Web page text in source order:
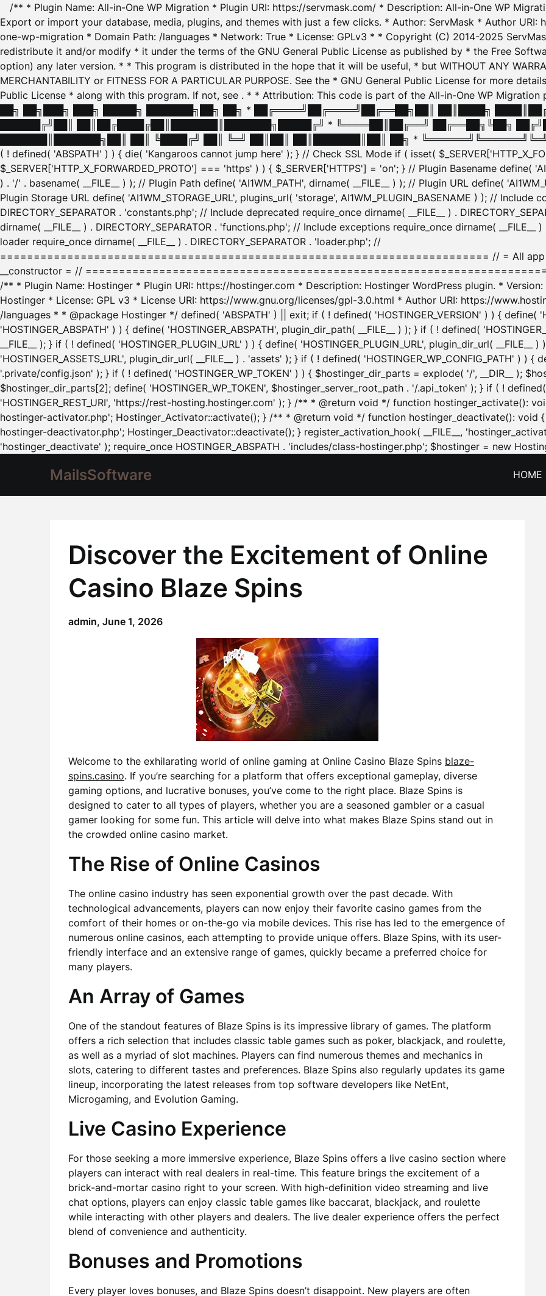
/** * Plugin Name: All-in-One WP Migration * Plugin URI: https://servmask.com/ * Description: All-in-One WP
Export or import your database, media, plugins, and themes with just a few clicks. * Author: ServMask * Author
one-wp-migration * Domain Path: /languages * Network: True * License: GPLv3 * * Copyright (C) 2014-2025
redistribute it and/or modify * it under the terms of the GNU General Public License as published by * the Free
option) any later version. * * This program is distributed in the hope that it will be useful, * but WITHOUT ANY
MERCHANTABILITY or FITNESS FOR A PARTICULAR PURPOSE. See the * GNU General Public License for more
Public License * along with this program. If not, see . * * Attribution: This code is part of the All-in-One WP
██╗ ██╗███╗ ███╗ █████╗ ███████╗██╗ ██╗ * ██╔════╝██╔════╝██╔══██╗██║ ██║████╗
██████╔╝██║ ██║██╔████╔██║███████║███████╗█████╔╝ * ╚════██║██╔══╝ ██╔══██╗╚██╗
███████║███████╗██║ ██║ ╚████╔╝ ██║ ╚═╝ ██║██║ ██║███████║██║ ██╗ *
( ! defined( 'ABSPATH' ) ) { die( 'Kangaroos cannot jump here' ); } // Check SSL Mode if ( isset(
$_SERVER['HTTP_X_FORWARDED_PROTO'] === 'https' ) ) { $_SERVER['HTTPS'] = 'on'; } // Plugin Basename define(
) . '/' . basename( __FILE__ ) ); // Plugin Path define( 'AI1WM_PATH', dirname( __FILE__ ) ); // Plugin URL define(
Plugin Storage URL define( 'AI1WM_STORAGE_URL', plugins_url( 'storage', AI1WM_PLUGIN_BASENAME ) ); // Include
DIRECTORY_SEPARATOR . 'constants.php'; // Include deprecated require_once dirname( __FILE__ ) .
dirname( __FILE__ ) . DIRECTORY_SEPARATOR . 'functions.php'; // Include exceptions require_once dirname( __FILE__
loader require_once dirname( __FILE__ ) . DIRECTORY_SEPARATOR . 'loader.php'; //
========================================================================= // = All app
__constructor = //
/** * Plugin Name: Hostinger * Plugin URI: https://hostinger.com * Description: Hostinger WordPress plugin. *
Hostinger * License: GPL v3 * License URI: https://www.gnu.org/licenses/gpl-3.0.html * Author URI: https://
/languages * * @package Hostinger */ defined( 'ABSPATH' ) || exit; if ( ! defined( 'HOSTINGER_VERSION' ) ) { define(
'HOSTINGER_ABSPATH' ) ) { define( 'HOSTINGER_ABSPATH', plugin_dir_path( __FILE__ ) ); } if ( ! defined(
__FILE__ ); } if ( ! defined( 'HOSTINGER_PLUGIN_URL' ) ) { define( 'HOSTINGER_PLUGIN_URL', plugin_dir_url(
'HOSTINGER_ASSETS_URL', plugin_dir_url( __FILE__ ) . 'assets' ); } if ( ! defined( 'HOSTINGER_WP_CONFIG_PATH' ) ) {
'.private/config.json' ); } if ( ! defined( 'HOSTINGER_WP_TOKEN' ) ) { $hostinger_dir_parts = explode( '/', __DIR__ );
$hostinger_dir_parts[2]; define( 'HOSTINGER_WP_TOKEN', $hostinger_server_root_path . '/.api_token' ); } if ( ! defined(
'HOSTINGER_REST_URI', 'https://rest-hosting.hostinger.com' ); } /** * @return void */ function hostinger_activate():
hostinger-activator.php'; Hostinger_Activator::activate(); } /** * @return void */ function hostinger_deactivate(): void {
hostinger-deactivator.php'; Hostinger_Deactivator::deactivate(); } register_activation_hook( __FILE__,
'hostinger_deactivate' ); require_once HOSTINGER_ABSPATH . 'includes/class-hostinger.php'; $hostinger = new
MailsSoftware HOME
Discover the Excitement of Online
Casino Blaze Spins
admin, June 1, 2026
Welcome to the exhilarating world of online gaming at Online Casino Blaze Spins blaze-
spins.casino. If you’re searching for a platform that offers exceptional gameplay, diverse
gaming options, and lucrative bonuses, you’ve come to the right place. Blaze Spins is
designed to cater to all types of players, whether you are a seasoned gambler or a casual
gamer looking for some fun. This article will delve into what makes Blaze Spins stand out in
the crowded online casino market.
The Rise of Online Casinos
The online casino industry has seen exponential growth over the past decade. With
technological advancements, players can now enjoy their favorite casino games from the
comfort of their homes or on-the-go via mobile devices. This rise has led to the emergence of
numerous online casinos, each attempting to provide unique offers. Blaze Spins, with its user-
friendly interface and an extensive range of games, quickly became a preferred choice for
many players.
An Array of Games
One of the standout features of Blaze Spins is its impressive library of games. The platform
offers a rich selection that includes classic table games such as poker, blackjack, and roulette,
as well as a myriad of slot machines. Players can find numerous themes and mechanics in
slots, catering to different tastes and preferences. Blaze Spins also regularly updates its game
lineup, incorporating the latest releases from top software developers like NetEnt,
Microgaming, and Evolution Gaming.
Live Casino Experience
For those seeking a more immersive experience, Blaze Spins offers a live casino section where
players can interact with real dealers in real-time. This feature brings the excitement of a
brick-and-mortar casino right to your screen. With high-definition video streaming and live
chat options, players can enjoy classic table games like baccarat, blackjack, and roulette
while interacting with other players and dealers. The live dealer experience offers the perfect
blend of convenience and authenticity.
Bonuses and Promotions
Every player loves bonuses, and Blaze Spins doesn’t disappoint. New players are often